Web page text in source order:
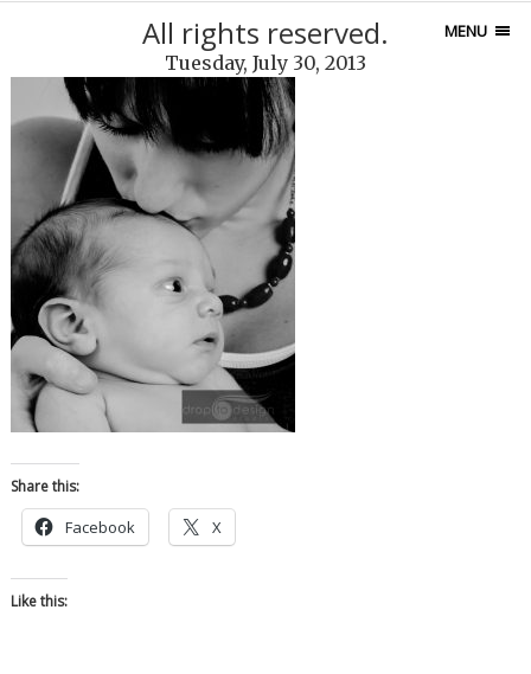
MENU
All rights reserved.
Tuesday, July 30, 2013
Share this:
Facebook X
Like this: